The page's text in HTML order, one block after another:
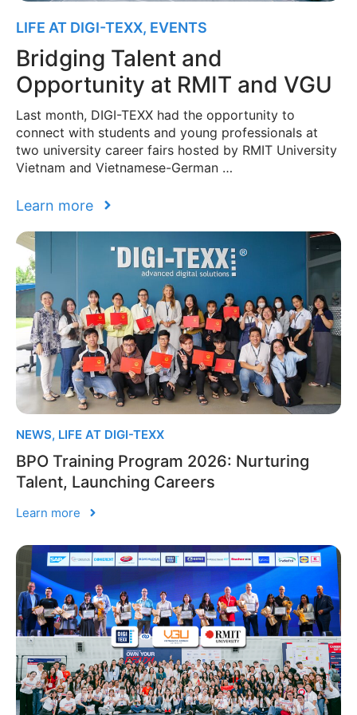
LIFE AT DIGI-TEXX, EVENTS
Bridging Talent and
Opportunity at RMIT and VGU
Last month, DIGI-TEXX had the opportunity to
connect with students and young professionals at
two university career fairs hosted by RMIT University
Vietnam and Vietnamese-German …
Learn more
NEWS, LIFE AT DIGI-TEXX
BPO Training Program 2026: Nurturing
Talent, Launching Careers
Learn more